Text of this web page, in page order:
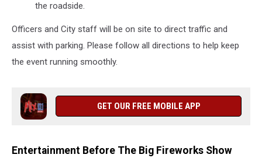
the roadside.
Officers and City staff will be on site to direct traffic and
assist with parking. Please follow all directions to help keep
the event running smoothly.
GET OUR FREE MOBILE APP
Entertainment Before The Big Fireworks Show